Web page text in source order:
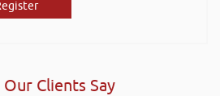
Clients Say